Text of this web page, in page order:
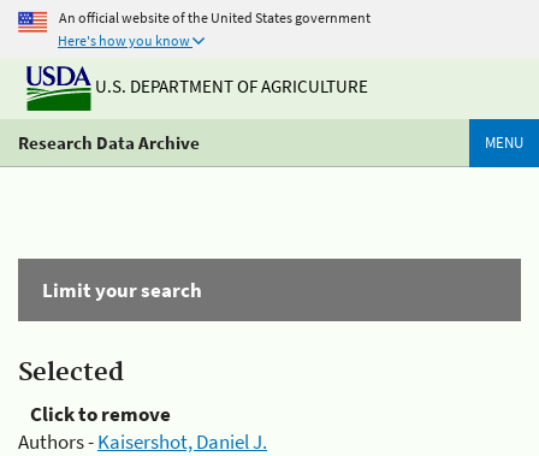
An official website of the United States government
Here's how you know
U.S. DEPARTMENT OF AGRICULTURE
Research Data Archive MENU
Limit your search
Selected
Click to remove
Authors -Kaisershot, Daniel J.